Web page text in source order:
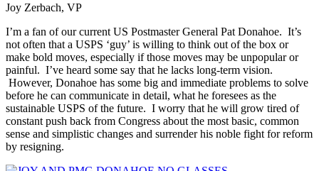
Joy Zerbach, VP
I’m a fan of our current US Postmaster General Pat Donahoe. It’s
not often that a USPS ‘guy’ is willing to think out of the box or
make bold moves, especially if those moves may be unpopular or
painful. I’ve heard some say that he lacks long-term vision.
However, Donahoe has some big and immediate problems to solve
before he can communicate in detail, what he foresees as the
sustainable USPS of the future. I worry that he will grow tired of
constant push back from Congress about the most basic, common
sense and simplistic changes and surrender his noble fight for reform
by resigning.